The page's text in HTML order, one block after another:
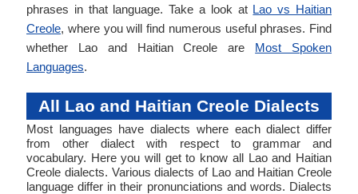
phrases in that language. Take a look at Lao vs Haitian
Creole, where you will find numerous useful phrases. Find
whether Lao and Haitian Creole are Most Spoken
Languages.
All Lao and Haitian Creole Dialects
Most languages have dialects where each dialect differ
from other dialect with respect to grammar and
vocabulary. Here you will get to know all Lao and Haitian
Creole dialects. Various dialects of Lao and Haitian Creole
language differ in their pronunciations and words. Dialects